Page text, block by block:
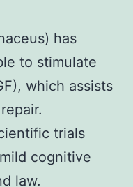
has
to stimulate
which assists
trials
cognitive
law.